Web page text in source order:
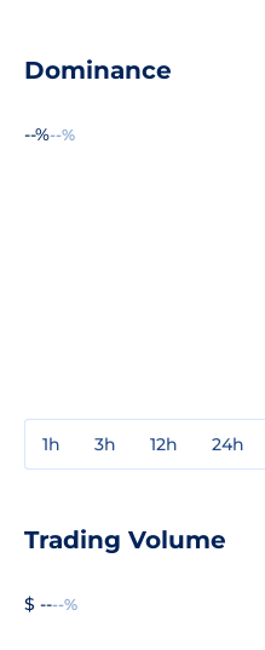
Dominance
--%--%
1h 3h 12h 24h
Trading Volume
$ ----%